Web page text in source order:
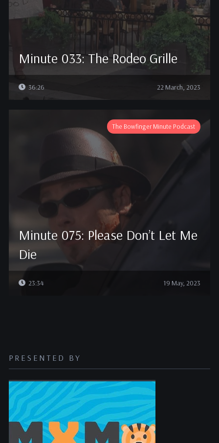
Minute 033: The Rodeo Grille
36:26 22 March, 2023
The Bowfinger Minute Podcast
Minute 075: Please Don’t Let Me
Die
23:34 19 May, 2023
PRESENTED BY